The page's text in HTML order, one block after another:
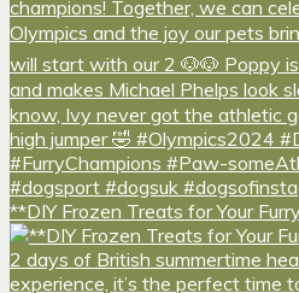
**DIY Frozen Treats for Your